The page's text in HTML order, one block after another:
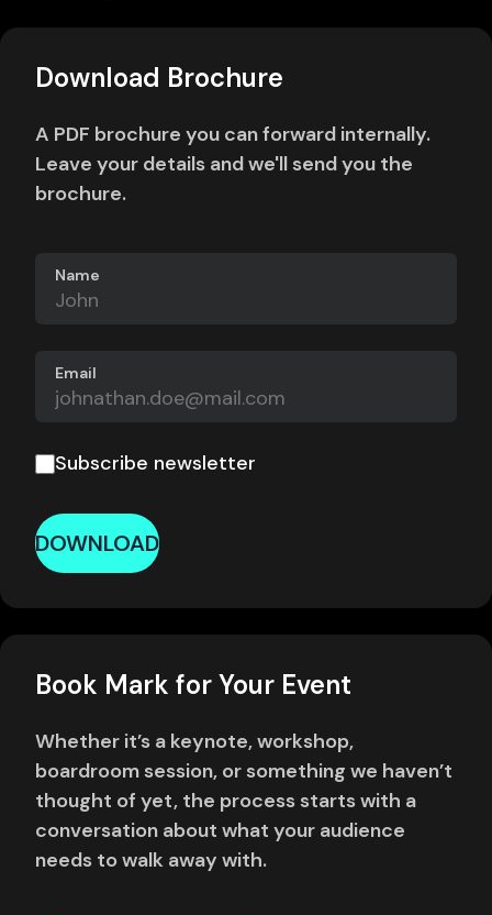
Download Brochure
A PDF brochure you can forward internally.
Leave your details and we'll send you the
brochure.
Name
Email
Subscribe newsletter
DOWNLOAD
Book Mark for Your Event
Whether it’s a keynote, workshop,
boardroom session, or something we haven’t
thought of yet, the process starts with a
conversation about what your audience
needs to walk away with.